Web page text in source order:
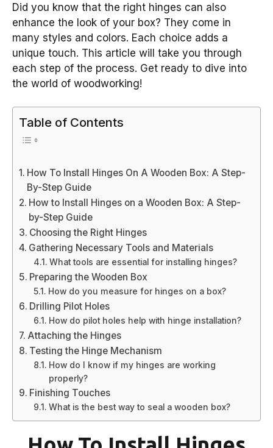
Did you know that the right hinges can also
enhance the look of your box? They come in
many styles and colors. Each choice adds a
unique touch. This article will take you through
each step of the process. Get ready to dive into
the world of woodworking!
Table of Contents
How To Install Hinges On A Wooden Box: A Step-
By-Step Guide
How to Install Hinges on a Wooden Box: A Step-
by-Step Guide
Choosing the Right Hinges
Gathering Necessary Tools and Materials
What tools are essential for installing hinges?
Preparing the Wooden Box
How do you measure for hinges on a box?
Drilling Pilot Holes
How do pilot holes help with hinge installation?
Attaching the Hinges
Testing the Hinge Mechanism
How do I know if my hinges are working
properly?
Finishing Touches
What is the best way to seal a wooden box?